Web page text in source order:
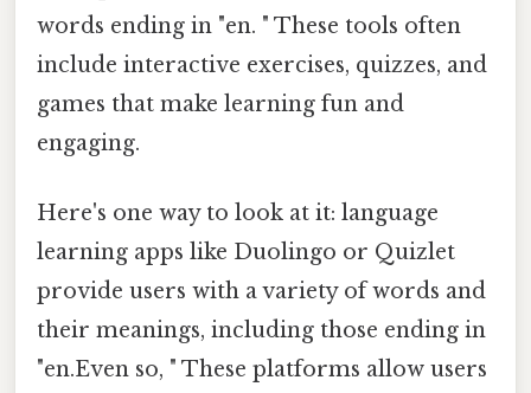
words ending in "en. " These tools often
include interactive exercises, quizzes, and
games that make learning fun and
engaging.
Here's one way to look at it: language
learning apps like Duolingo or Quizlet
provide users with a variety of words and
their meanings, including those ending in
"en.Even so, " These platforms allow users